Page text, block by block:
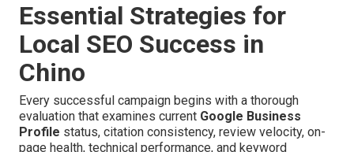
Essential Strategies for
Local SEO Success in
Chino
Every successful campaign begins with a thorough
evaluation that examines current Google Business
Profile status, citation consistency, review velocity, on-
page health, technical performance, and keyword